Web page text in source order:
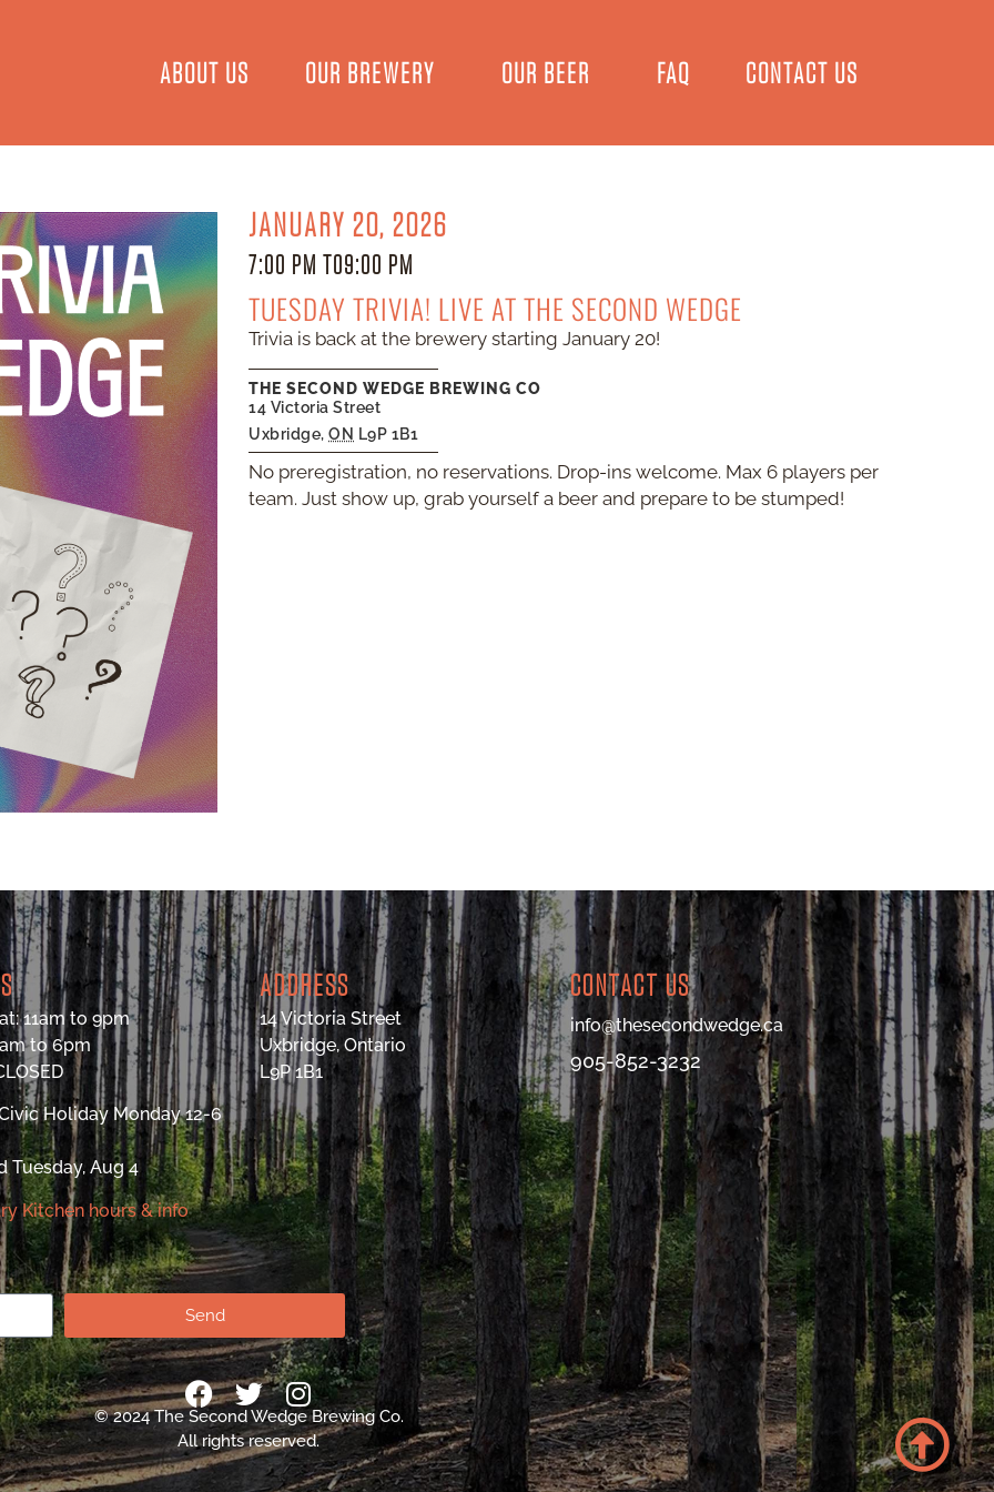
ABOUT US OUR BREWERY OUR BEER FAQ CONTACT US
JANUARY 20, 2026
7:00 PM TO9:00 PM
TUESDAY TRIVIA! LIVE AT THE SECOND WEDGE
Trivia is back at the brewery starting January 20!
THE SECOND WEDGE BREWING CO
14 Victoria Street
Uxbridge, ON L9P 1B1
No preregistration, no reservations. Drop-ins welcome. Max 6 players per
team. Just show up, grab yourself a beer and prepare to be stumped!
11am to 9pm
to 6pm
Holiday Monday 12-6
Tuesday, Aug 4
Kitchen hours & info
ADDRESS
14 Victoria Street
Uxbridge, Ontario
L9P 1B1
CONTACT US
info@thesecondwedge.ca
905-852-3232
Send
© 2024 The Second Wedge Brewing Co.
All rights reserved.